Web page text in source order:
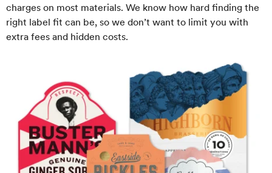
charges on most materials. We know how hard finding the
right label fit can be, so we don’t want to limit you with
extra fees and hidden costs.